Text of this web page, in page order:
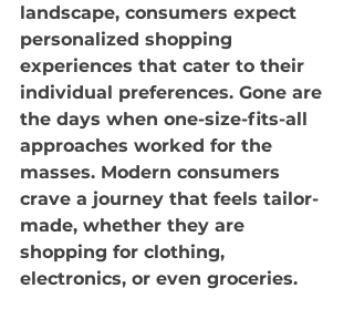
landscape, consumers expect
personalized shopping
experiences that cater to their
individual preferences. Gone are
the days when one-size-fits-all
approaches worked for the
masses. Modern consumers
crave a journey that feels tailor-
made, whether they are
shopping for clothing,
electronics, or even groceries.